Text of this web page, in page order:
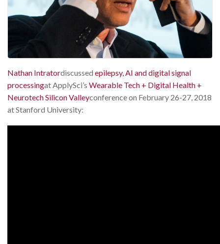
Nathan Intratordiscussed epilepsy, AI and digital signal
processingat ApplySci’s Wearable Tech + Digital Health +
Neurotech Silicon Valleyconference on February 26-27, 2018
at Stanford University: